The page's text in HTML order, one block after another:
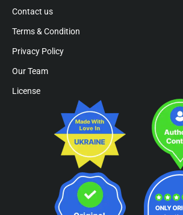
Contact us
Terms & Condition
Privacy Policy
Our Team
License